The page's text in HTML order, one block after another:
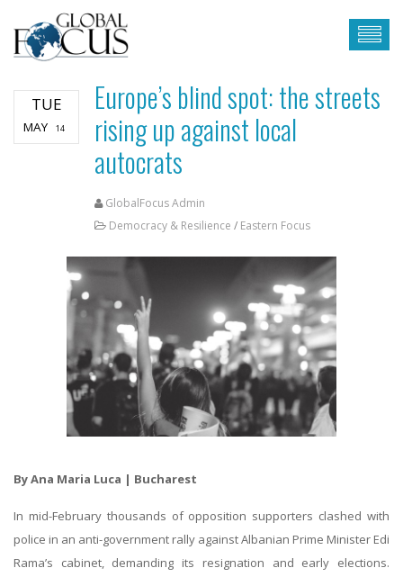
TUE
MAY 14
Europe’s blind spot: the streets
rising up against local
autocrats
GlobalFocus Admin
Democracy & Resilience / Eastern Focus
By Ana Maria Luca | Bucharest
In mid-February thousands of opposition supporters clashed with
police in an anti-government rally against Albanian Prime Minister Edi
Rama’s cabinet, demanding its resignation and early elections.